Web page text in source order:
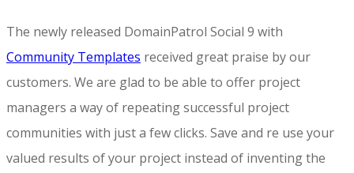
The newly released DomainPatrol Social 9 with
Community Templates received great praise by our
customers. We are glad to be able to offer project
managers a way of repeating successful project
communities with just a few clicks. Save and re use your
valued results of your project instead of inventing the